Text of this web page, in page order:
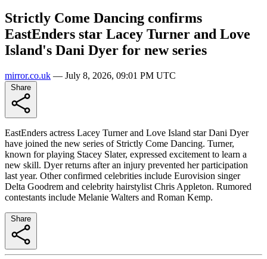
Strictly Come Dancing confirms
EastEnders star Lacey Turner and Love
Island's Dani Dyer for new series
mirror.co.uk — July 8, 2026, 09:01 PM UTC
EastEnders actress Lacey Turner and Love Island star Dani Dyer
have joined the new series of Strictly Come Dancing. Turner,
known for playing Stacey Slater, expressed excitement to learn a
new skill. Dyer returns after an injury prevented her participation
last year. Other confirmed celebrities include Eurovision singer
Delta Goodrem and celebrity hairstylist Chris Appleton. Rumored
contestants include Melanie Walters and Roman Kemp.